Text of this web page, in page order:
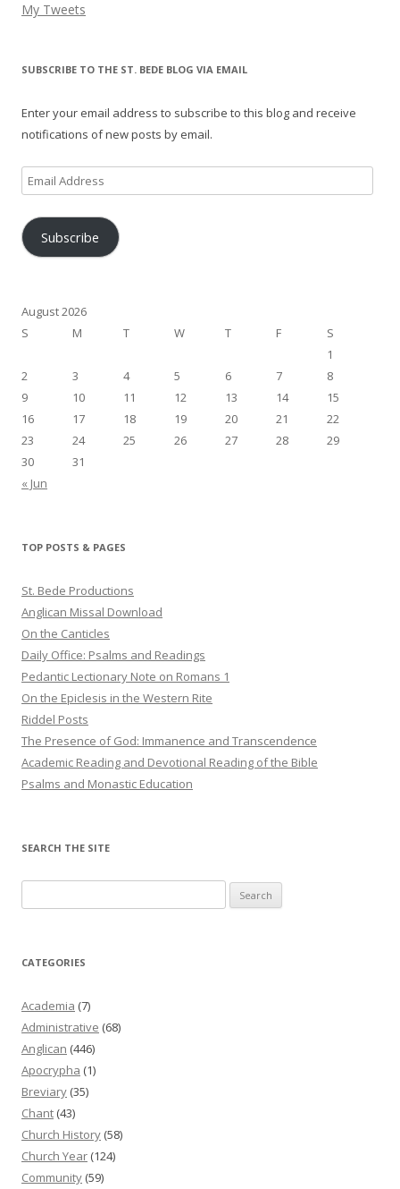
My Tweets
SUBSCRIBE TO THE ST. BEDE BLOG VIA EMAIL
Enter your email address to subscribe to this blog and receive
notifications of new posts by email.
Email
Address
Subscribe
August 2026
S
M T W T F
S
1
2
3 4 5 6 7
8
9
10 11 12 13 14
15
16
17 18 19 20 21
22
23
24 25 26 27 28
29
30
31
« Jun
TOP POSTS & PAGES
St. Bede Productions
Anglican Missal Download
On the Canticles
Daily Office: Psalms and Readings
Pedantic Lectionary Note on Romans 1
On the Epiclesis in the Western Rite
Riddel Posts
The Presence of God: Immanence and Transcendence
Academic Reading and Devotional Reading of the Bible
Psalms and Monastic Education
SEARCH THE SITE
for:
CATEGORIES
Academia (7)
Administrative (68)
Anglican (446)
Apocrypha (1)
Breviary (35)
Chant (43)
Church History (58)
Church Year (124)
Community (59)